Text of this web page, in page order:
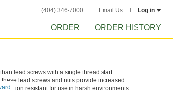
(404) 346-7000 Email Us Log in
ORDER ORDER HISTORY
lead screws with a single thread start.
lead screws and nuts provide increased
resistant for use in harsh environments.